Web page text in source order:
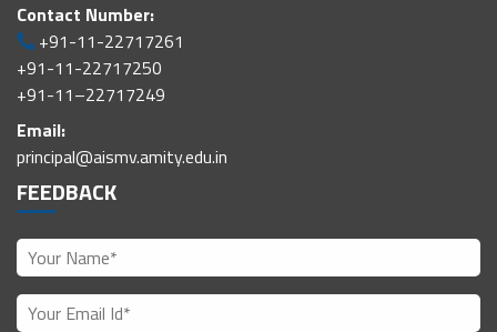
Contact Number:
+91-11-22717261
+91-11-22717250
+91-11–22717249
Email:
principal@aismv.amity.edu.in
FEEDBACK